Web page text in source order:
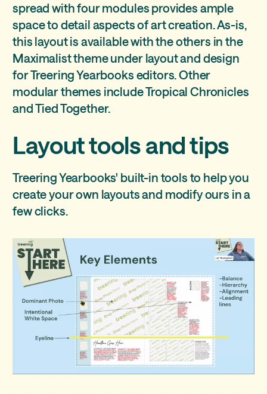
spread with four modules provides ample
space to detail aspects of art creation. As-is,
this layout is available with the others in the
Maximalist theme under layout and design
for Treering Yearbooks editors. Other
modular themes include Tropical Chronicles
and Tied Together.
Layout tools and tips
Treering Yearbooks' built-in tools to help you
create your own layouts and modify ours in a
few clicks.